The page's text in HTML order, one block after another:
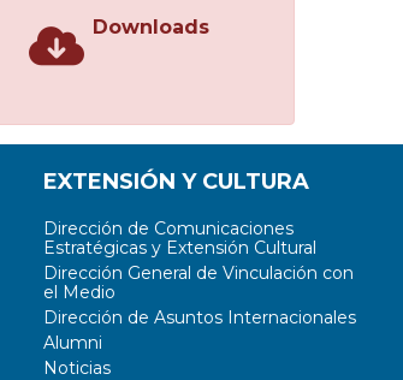
Downloads
EXTENSIÓN Y CULTURA
Dirección de Comunicaciones
Estratégicas y Extensión Cultural
Dirección General de Vinculación con
el Medio
Dirección de Asuntos Internacionales
Alumni
Noticias